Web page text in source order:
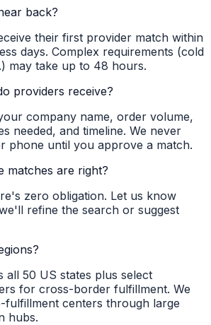
back?
their first provider match within
days. Complex requirements (cold
may take up to 48 hours.
providers receive?
company name, order volume,
needed, and timeline. We never
phone until you approve a match.
matches are right?
zero obligation. Let us know
refine the search or suggest
all 50 US states plus select
for cross-border fulfillment. We
centers through large
hubs.